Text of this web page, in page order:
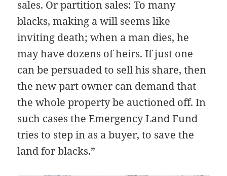
sales. Or partition sales: To many
blacks, making a will seems like
inviting death; when a man dies, he
may have dozens of heirs. If just one
can be persuaded to sell his share, then
the new part owner can demand that
the whole property be auctioned off. In
such cases the Emergency Land Fund
tries to step in as a buyer, to save the
land for blacks.”